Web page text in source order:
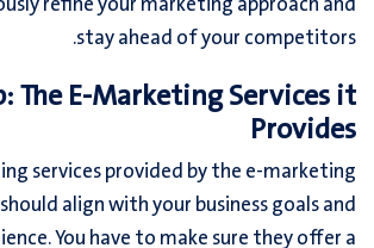
stay ahead of your competitors.
The E-Marketing Services it
Provides
services provided by the e-marketing
align with your business goals and
You have to make sure they offer a